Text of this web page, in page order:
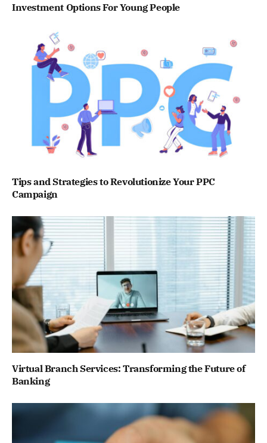
Investment Options For Young People
Tips and Strategies to Revolutionize Your PPC
Campaign
Virtual Branch Services: Transforming the Future of
Banking